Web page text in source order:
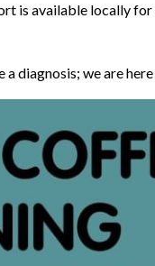
is available locally
a diagnosis; we are